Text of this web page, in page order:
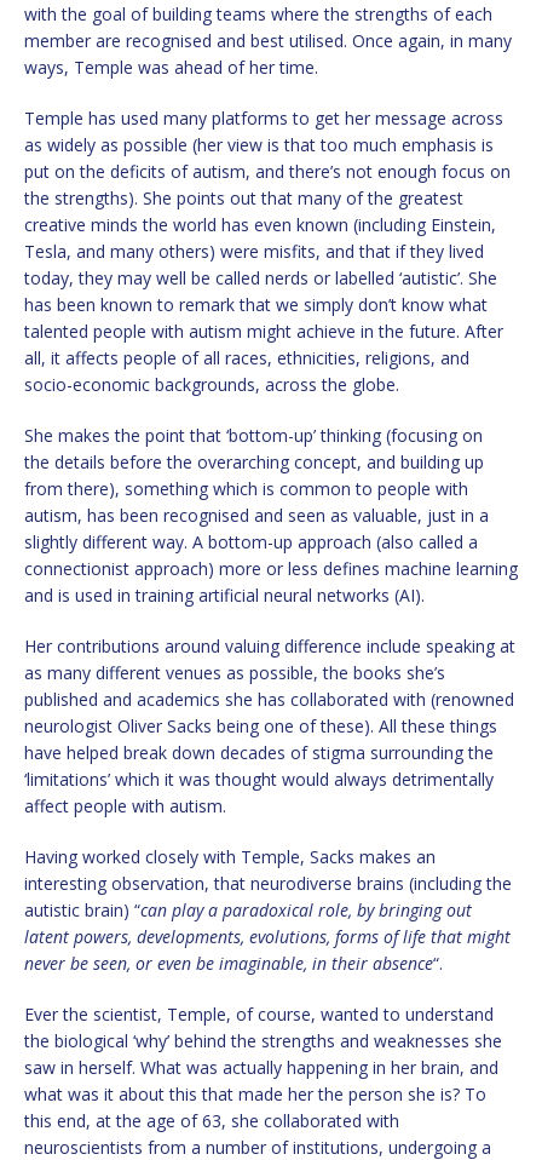
with the goal of building teams where the strengths of each
member are recognised and best utilised. Once again, in many
ways, Temple was ahead of her time.
Temple has used many platforms to get her message across
as widely as possible (her view is that too much emphasis is
put on the deficits of autism, and there’s not enough focus on
the strengths). She points out that many of the greatest
creative minds the world has even known (including Einstein,
Tesla, and many others) were misfits, and that if they lived
today, they may well be called nerds or labelled ‘autistic’. She
has been known to remark that we simply don’t know what
talented people with autism might achieve in the future. After
all, it affects people of all races, ethnicities, religions, and
socio-economic backgrounds, across the globe.
She makes the point that ‘bottom-up’ thinking (focusing on
the details before the overarching concept, and building up
from there), something which is common to people with
autism, has been recognised and seen as valuable, just in a
slightly different way. A bottom-up approach (also called a
connectionist approach) more or less defines machine learning
and is used in training artificial neural networks (AI).
Her contributions around valuing difference include speaking at
as many different venues as possible, the books she’s
published and academics she has collaborated with (renowned
neurologist Oliver Sacks being one of these). All these things
have helped break down decades of stigma surrounding the
‘limitations’ which it was thought would always detrimentally
affect people with autism.
Having worked closely with Temple, Sacks makes an
interesting observation, that neurodiverse brains (including the
autistic brain) “can play a paradoxical role, by bringing out
latent powers, developments, evolutions, forms of life that might
never be seen, or even be imaginable, in their absence“.
Ever the scientist, Temple, of course, wanted to understand
the biological ‘why’ behind the strengths and weaknesses she
saw in herself. What was actually happening in her brain, and
what was it about this that made her the person she is? To
this end, at the age of 63, she collaborated with
neuroscientists from a number of institutions, undergoing a